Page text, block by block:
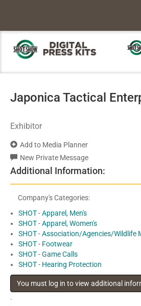
Japonica Tactical
Exhibitor
Add to Media Planner
New Private Message
Additional Information:
Company's Categories:
SHOT - Apparel, Men's
SHOT - Apparel, Women's
SHOT - Association/Agencies/Wildlife
SHOT - Footwear
SHOT - Game Calls
SHOT - Hearing Protection
.